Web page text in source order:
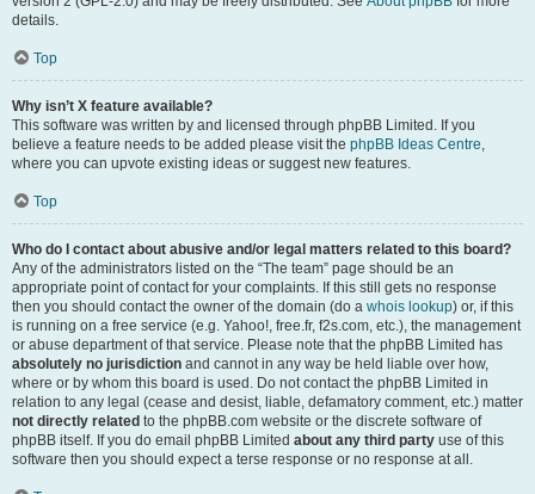
details.
Top
Why isn’t X feature available?
This software was written by and licensed through phpBB Limited. If you
believe a feature needs to be added please visit the phpBB Ideas Centre,
where you can upvote existing ideas or suggest new features.
Top
Who do I contact about abusive and/or legal matters related to this board?
Any of the administrators listed on the “The team” page should be an
appropriate point of contact for your complaints. If this still gets no response
then you should contact the owner of the domain (do a whois lookup) or, if this
is running on a free service (e.g. Yahoo!, free.fr, f2s.com, etc.), the management
or abuse department of that service. Please note that the phpBB Limited has
absolutely no jurisdiction and cannot in any way be held liable over how,
where or by whom this board is used. Do not contact the phpBB Limited in
relation to any legal (cease and desist, liable, defamatory comment, etc.) matter
not directly related to the phpBB.com website or the discrete software of
phpBB itself. If you do email phpBB Limited about any third party use of this
software then you should expect a terse response or no response at all.